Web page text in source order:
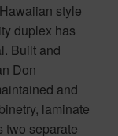
style
duplex has
Built and
Don
and
laminate
two separate